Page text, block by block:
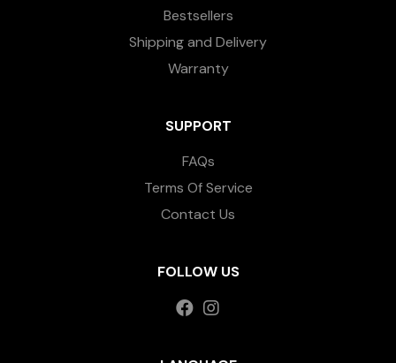
Bestsellers
Shipping and Delivery
Warranty
SUPPORT
FAQs
Terms Of Service
Contact Us
FOLLOW US